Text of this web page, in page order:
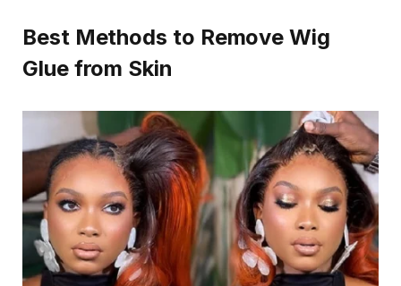
Best Methods to Remove Wig
Glue from Skin